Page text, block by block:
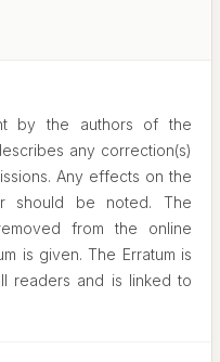
by the authors of the
any correction(s)
Any effects on the
should be noted. The
from the online
is given. The Erratum is
readers and is linked to